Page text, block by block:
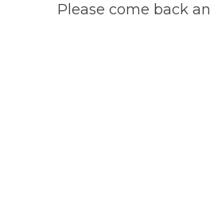
Please come back